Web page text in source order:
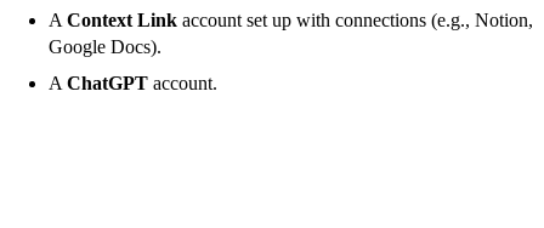
A Context Link account set up with connections (e.g., Notion,
Google Docs).
A ChatGPT account.